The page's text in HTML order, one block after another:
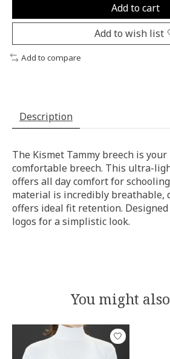
Add to cart
Add to wish list
Add to compare
Description
The Kismet Tammy breech is
comfortable breech. This ultra-
offers all day comfort for
material is incredibly breathable,
offers ideal fit retention.
logos for a simplistic look.
You might
Product carousel items